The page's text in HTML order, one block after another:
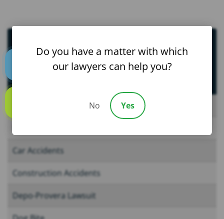
St. Petersburg
Catastrophic Injury Practice Areas
Car Accidents
Construction Accidents
Depo-Provera Lawsuit
Do you have a matter with which
our lawyers can help you?
No Yes